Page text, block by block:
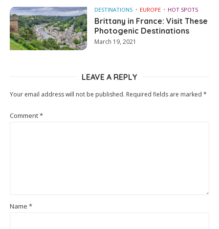
DESTINATIONS EUROPE HOT SPOTS
Brittany in France: Visit These
Photogenic Destinations
March 19, 2021
LEAVE A REPLY
Your email address will not be published. Required fields are marked *
Comment*
Name *